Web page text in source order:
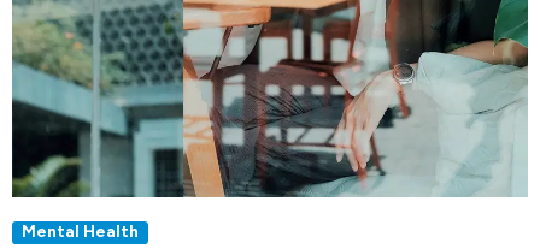
Mental Health